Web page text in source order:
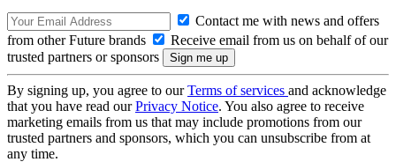
Contact me with news and offers
from other Future brands
Receive email from us on behalf of our
trusted partners or sponsors
By signing up, you agree to ourTerms of services and acknowledge
that you have read ourPrivacy Notice. You also agree to receive
marketing emails from us that may include promotions from our
trusted partners and sponsors, which you can unsubscribe from at
any time.